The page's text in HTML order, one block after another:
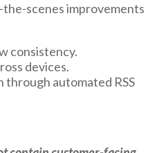
the-scenes improvements
consistency.
devices.
through automated RSS